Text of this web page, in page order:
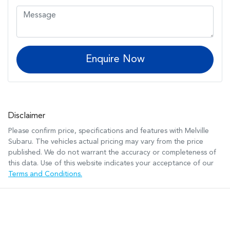
Enquire Now
Disclaimer
Please confirm price, specifications and features with Melville
Subaru. The vehicles actual pricing may vary from the price
published. We do not warrant the accuracy or completeness of
this data. Use of this website indicates your acceptance of our
Terms and Conditions.